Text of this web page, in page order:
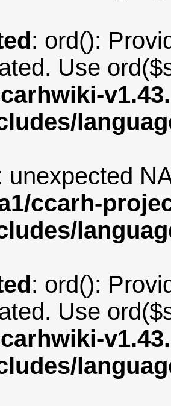
: ord():
Use
unexpected
ccarh-
: ord():
Use